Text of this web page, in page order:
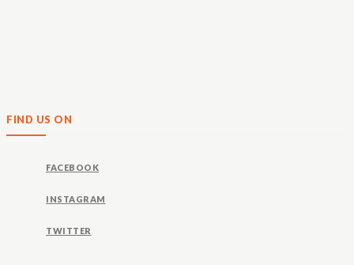
FIND US ON
FACEBOOK
INSTAGRAM
TWITTER